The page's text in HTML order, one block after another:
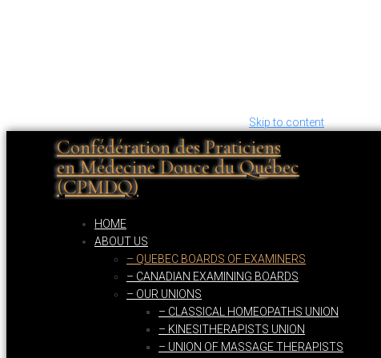
Skip to content
Confédération des Praticiens
en Médecine Douce du Québec
(CPMDQ)
HOME
ABOUT US
– QUEBEC BOARDS OF EXAMINERS
– CANADIAN EXAMINING BOARDS
– OUR UNIONS
– CLASSICAL HOMEOPATHS UNION
– KINESITHERAPISTS UNION
– UNION OF MASSAGE THERAPISTS